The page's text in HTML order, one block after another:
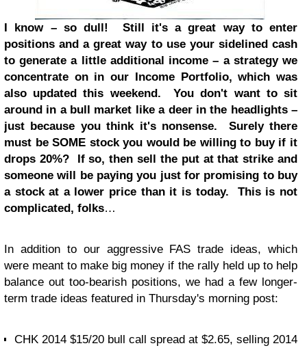
I know – so dull! Still it's a great way to enter
positions and a great way to use your sidelined cash
to generate a little additional income – a strategy we
concentrate on in our Income Portfolio, which was
also updated this weekend. You don't want to sit
around in a bull market like a deer in the headlights –
just because you think it's nonsense. Surely there
must be SOME stock you would be willing to buy if it
drops 20%? If so, then sell the put at that strike and
someone will be paying you just for promising to buy
a stock at a lower price than it is today. This is not
complicated, folks…
In addition to our aggressive FAS trade ideas, which
were meant to make big money if the rally held up to help
balance out too-bearish positions, we had a few longer-
term trade ideas featured in Thursday's morning post:
CHK 2014 $15/20 bull call spread at $2.65, selling 2014